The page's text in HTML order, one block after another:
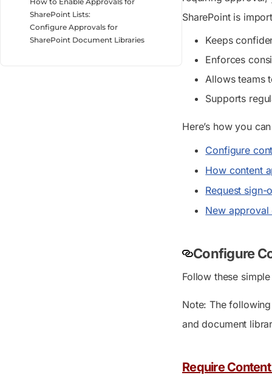
SharePoint Lists:
Configure Approvals for
SharePoint Document Libraries
SharePoint is
Keeps
Enforces
Allows teams
Supports
Here’s how you
Configure
How content
Request sign-
New approval
Configure
Follow these
Note: The
and document
Require